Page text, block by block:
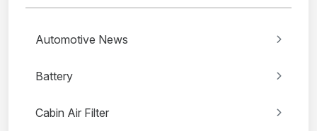
Automotive News
Battery
Cabin Air Filter